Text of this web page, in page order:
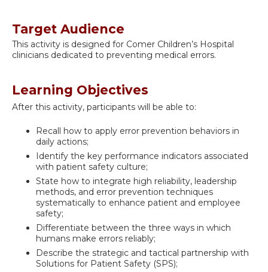
Target Audience
This activity is designed for Comer Children’s Hospital
clinicians dedicated to preventing medical errors.
Learning Objectives
After this activity, participants will be able to:
Recall how to apply error prevention behaviors in
daily actions;
Identify the key performance indicators associated
with patient safety culture;
State how to integrate high reliability, leadership
methods, and error prevention techniques
systematically to enhance patient and employee
safety;
Differentiate between the three ways in which
humans make errors reliably;
Describe the strategic and tactical partnership with
Solutions for Patient Safety (SPS);